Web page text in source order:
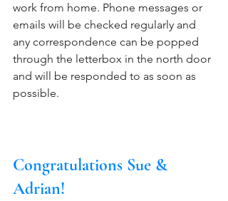
work from home. Phone messages or
emails will be checked regularly and
any correspondence can be popped
through the letterbox in the north door
and will be responded to as soon as
possible.
Congratulations Sue &
Adrian!